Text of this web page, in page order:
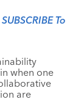
To
when one
are